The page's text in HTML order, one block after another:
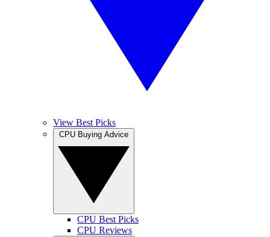
View Best Picks
CPU Best Picks
CPU Reviews